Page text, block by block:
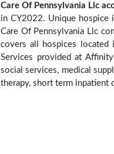
Care Of Pennsylvania Llc
in CY2022. Unique hospice
Care Of Pennsylvania Llc
covers all hospices located
Services provided at
social services, medical
therapy, short term inpatient